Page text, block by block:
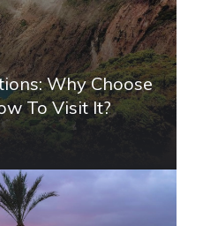
Why Choose
To Visit It?